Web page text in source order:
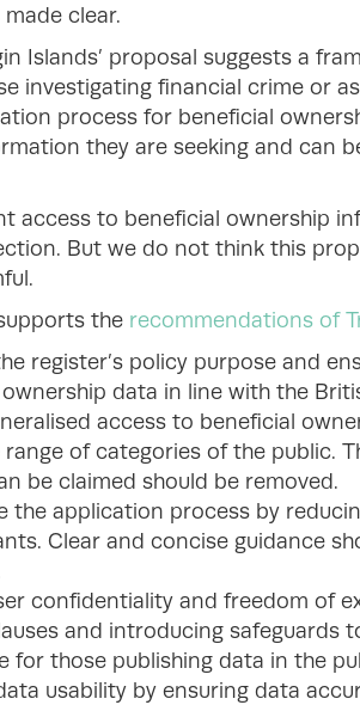
clear.
Islands’ proposal suggests a
investigating financial crime or
process for beneficial
they are seeking and can
access to beneficial ownership
But we do not think this
the recommendations of
register’s policy purpose and
data in line with the
access to beneficial
of categories of the public.
be claimed should be removed.
the application process by
Clear and concise guidance
confidentiality and freedom of
and introducing safeguards
for those publishing data in the
usability by ensuring data